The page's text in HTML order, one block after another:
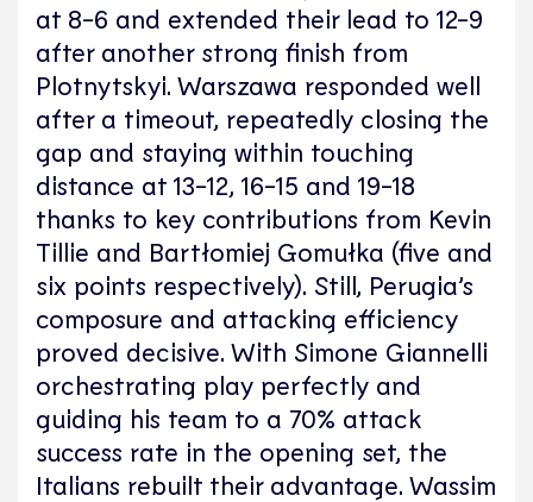
at 8-6 and extended their lead to 12-9
after another strong finish from
Plotnytskyi. Warszawa responded well
after a timeout, repeatedly closing the
gap and staying within touching
distance at 13-12, 16-15 and 19-18
thanks to key contributions from Kevin
Tillie and Bartłomiej Gomułka (five and
six points respectively). Still, Perugia’s
composure and attacking efficiency
proved decisive. With Simone Giannelli
orchestrating play perfectly and
guiding his team to a 70% attack
success rate in the opening set, the
Italians rebuilt their advantage. Wassim